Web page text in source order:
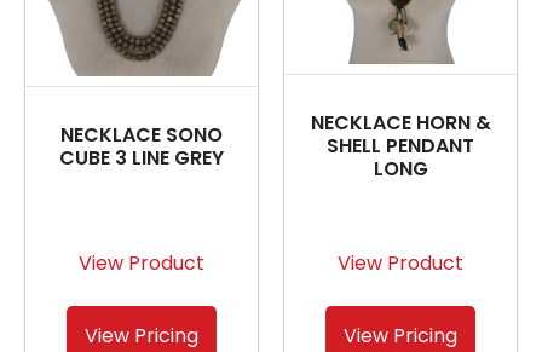
NECKLACE SONO
CUBE 3 LINE GREY
View Product
View Pricing
NECKLACE HORN &
SHELL PENDANT
LONG
View Product
View Pricing